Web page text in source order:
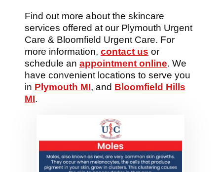
Find out more about the skincare
services offered at our Plymouth Urgent
Care & Bloomfield Urgent Care. For
more information, contact us or
schedule an appointment online. We
have convenient locations to serve you
in Plymouth MI, and Bloomfield Hills
MI.